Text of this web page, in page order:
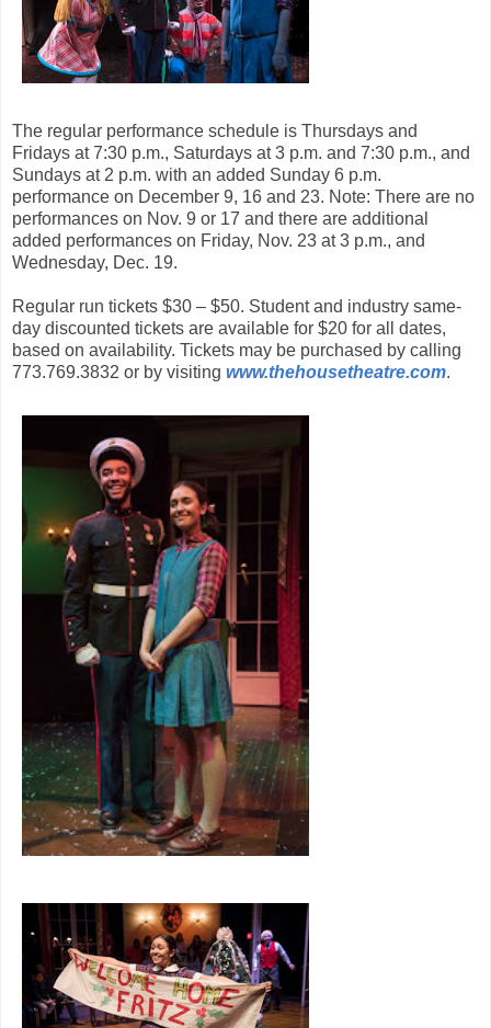
The regular performance schedule is Thursdays and
Fridays at 7:30 p.m., Saturdays at 3 p.m. and 7:30 p.m., and
Sundays at 2 p.m. with an added Sunday 6 p.m.
performance on December 9, 16 and 23. Note: There are no
performances on Nov. 9 or 17 and there are additional
added performances on Friday, Nov. 23 at 3 p.m., and
Wednesday, Dec. 19.
Regular run tickets $30 – $50. Student and industry same-
day discounted tickets are available for $20 for all dates,
based on availability. Tickets may be purchased by calling
773.769.3832 or by visiting www.thehousetheatre.com.